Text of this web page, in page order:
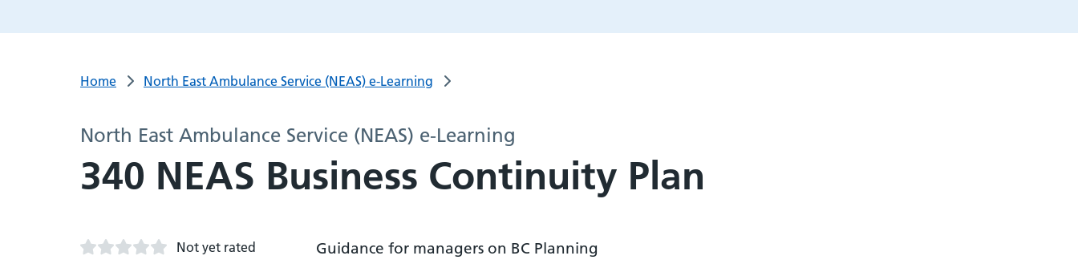
Home North East Ambulance Service (NEAS) e-Learning
North East Ambulance Service (NEAS) e-Learning
340 NEAS Business Continuity Plan
Not yet rated Guidance for managers on BC Planning